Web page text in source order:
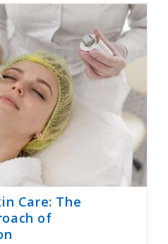
Care: The
of